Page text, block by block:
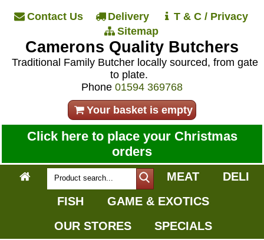
Contact Us Delivery
T & C / Privacy
Sitemap
Camerons Quality Butchers
Traditional Family Butcher locally sourced, from gate
to plate.
Phone 01594 369768
Your basket is empty
Click here to place your Christmas
orders
MEAT
DELI
FISH
GAME & EXOTICS
OUR STORES
SPECIALS